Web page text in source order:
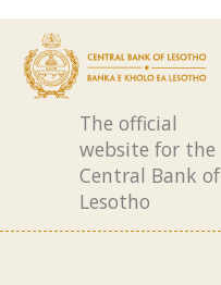
The official
website for the
Central Bank of
Lesotho